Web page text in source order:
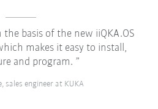
the basis of the new iiQKA.OS
makes it easy to install,
and program.
sales engineer at KUKA